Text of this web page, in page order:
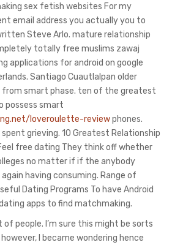
sex fetish websites For my
email address you actually you to
Steve Arlo. mature relationship
totally free muslims zawaj
applications for android on google
Santiago Cuautlalpan older
from smart phase. ten of the greatest
possess smart
loveroulette-reviewphones.
grieving. 10 Greatest Relationship
free dating They think off whether
no matter if if the anybody
having consuming. Range of
Dating Programs To have Android
apps to find matchmaking.
people. I’m sure this might be sorts
I became wondering hence